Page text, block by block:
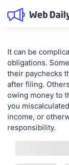
It can be
obligations.
their paychecks
after filing.
owing money to
you
income, or
responsibility.